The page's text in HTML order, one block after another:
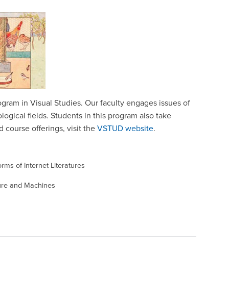
in Visual Studies. Our faculty engages issues of
fields. Students in this program also take
course offerings, visit theVSTUD website.
of Internet Literatures
and Machines